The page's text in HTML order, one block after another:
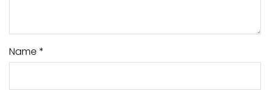
Name *